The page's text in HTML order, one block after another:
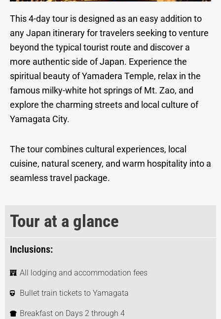
This 4-day tour is designed as an easy addition to
any Japan itinerary for travelers seeking to venture
beyond the typical tourist route and discover a
more authentic side of Japan. Experience the
spiritual beauty of Yamadera Temple, relax in the
famous milky-white hot springs of Mt. Zao, and
explore the charming streets and local culture of
Yamagata City.
The tour combines cultural experiences, local
cuisine, natural scenery, and warm hospitality into a
seamless travel package.
Tour at a glance
Inclusions:
All lodging and accommodation fees
Bullet train tickets to Yamagata
Breakfast on Days 2 through 4